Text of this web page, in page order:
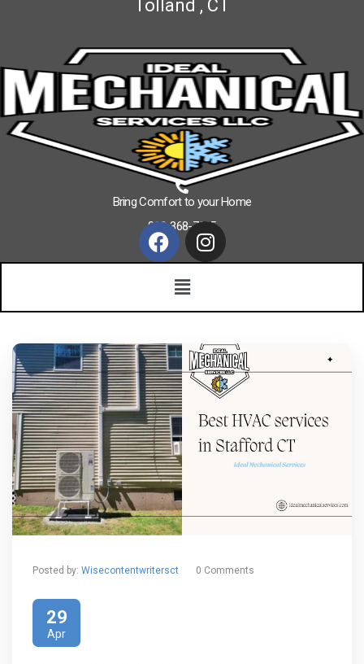
Tolland , CT
Bring Comfort to your Home
860-368-7625
Posted by: Wisecontentwritersct 0 Comments
29
Apr